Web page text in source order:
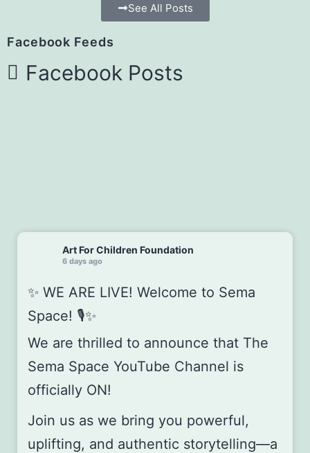
See All Posts
Facebook Feeds
Facebook Posts
Art For Children Foundation
6 days ago
✨ WE ARE LIVE! Welcome to Sema
Space! 🎙️✨
We are thrilled to announce that The
Sema Space YouTube Channel is
officially ON!
Join us as we bring you powerful,
uplifting, and authentic storytelling—a